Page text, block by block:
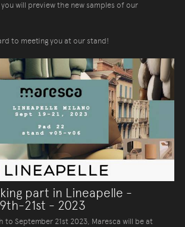
will preview the new samples of our
to meeting you at our stand!
part in Lineapelle -
21st - 2023
to September 21st 2023, Maresca will be at